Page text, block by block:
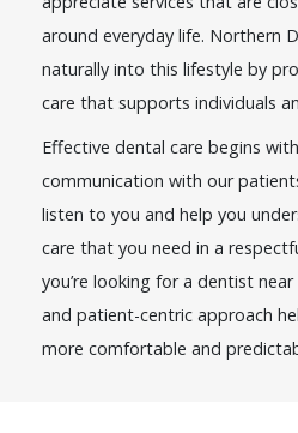
around everyday life. Northern
naturally into this lifestyle by
care that supports individuals
Effective dental care begins
communication with our
listen to you and help you
care that you need in a
you’re looking for a dentist
and patient-centric approach
more comfortable and